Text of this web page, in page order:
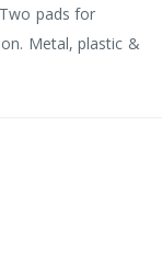
pads for
Metal, plastic &